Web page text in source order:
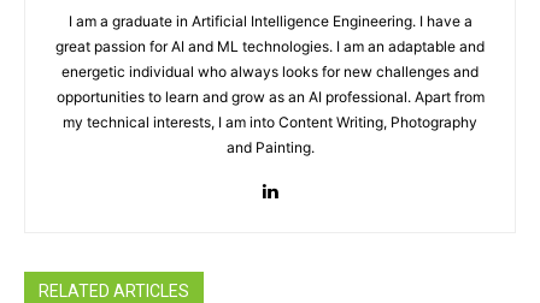
I am a graduate in Artificial Intelligence Engineering. I have a
great passion for AI and ML technologies. I am an adaptable and
energetic individual who always looks for new challenges and
opportunities to learn and grow as an AI professional. Apart from
my technical interests, I am into Content Writing, Photography
and Painting.
RELATED ARTICLES